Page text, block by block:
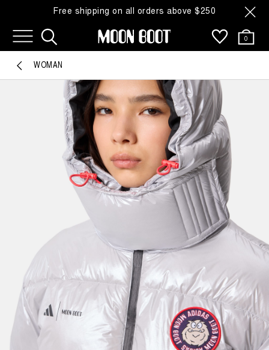
Free shipping on all orders above $250
0
WOMAN